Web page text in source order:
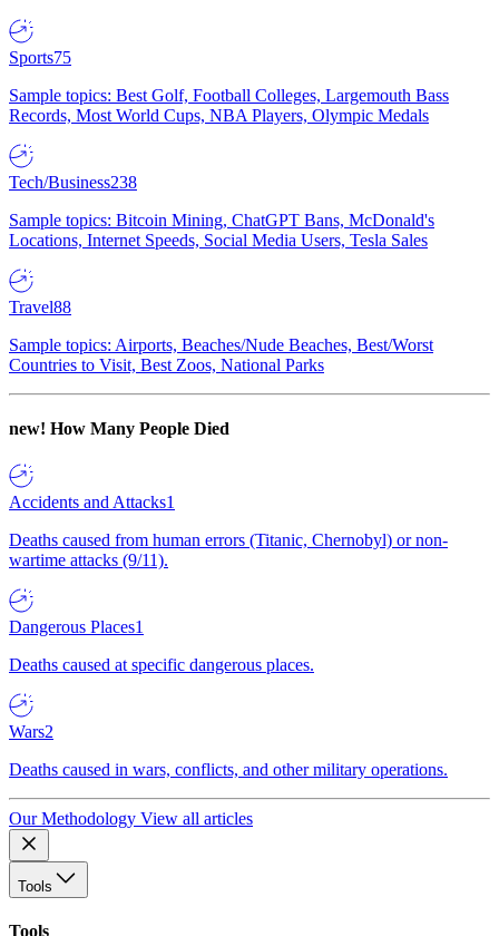
Sports75
Sample topics: Best Golf, Football Colleges, Largemouth Bass
Records, Most World Cups, NBA Players, Olympic Medals
Tech/Business238
Sample topics: Bitcoin Mining, ChatGPT Bans, McDonald's
Locations, Internet Speeds, Social Media Users, Tesla Sales
Travel88
Sample topics: Airports, Beaches/Nude Beaches, Best/Worst
Countries to Visit, Best Zoos, National Parks
new! How Many People Died
Accidents and Attacks1
Deaths caused from human errors (Titanic, Chernobyl) or non-
wartime attacks (9/11).
Dangerous Places1
Deaths caused at specific dangerous places.
Wars2
Deaths caused in wars, conflicts, and other military operations.
Our Methodology View all articles
Tools
Tools